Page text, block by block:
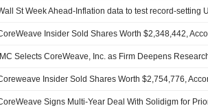
IMC Selects CoreWeave, Inc. as Firm Deepens